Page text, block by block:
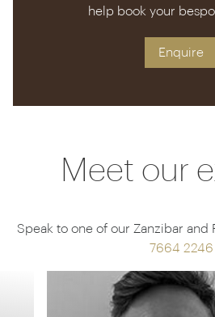
help book your
Enquire
Meet our
Speak to one of our Zanzibar and
7664 2246